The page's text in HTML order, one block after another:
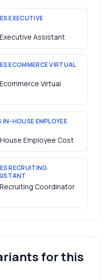
EXECUTIVE
Assistant
ECOMMERCE VIRTUAL
Virtual
HOUSE EMPLOYEE
Employee Cost
RECRUITING
Coordinator
for this